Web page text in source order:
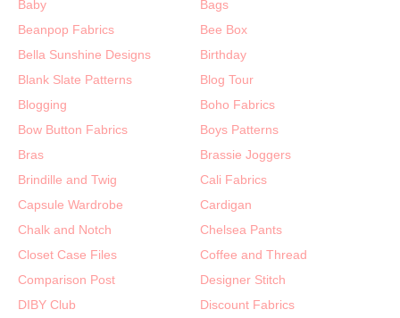
Baby
Bags
Beanpop Fabrics
Bee Box
Bella Sunshine Designs
Birthday
Blank Slate Patterns
Blog Tour
Blogging
Boho Fabrics
Bow Button Fabrics
Boys Patterns
Bras
Brassie Joggers
Brindille and Twig
Cali Fabrics
Capsule Wardrobe
Cardigan
Chalk and Notch
Chelsea Pants
Closet Case Files
Coffee and Thread
Comparison Post
Designer Stitch
DIBY Club
Discount Fabrics